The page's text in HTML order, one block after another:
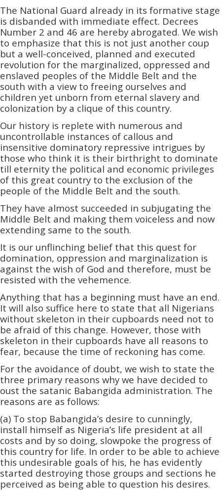
The National Guard already in its formative stage
is disbanded with immediate effect. Decrees
Number 2 and 46 are hereby abrogated. We wish
to emphasize that this is not just another coup
but a well-conceived,­­ planned and executed
revolution for the marginalized, oppressed and
enslaved peoples of the Middle Belt and the
south with a view to freeing ourselves and
children yet unborn from eternal slavery and
colonization by a clique of this country.
Our history is replete with numerous and
uncontrollable instances of callous and
insensitive dominatory repressive intrigues by
those who think it is their birthright to dominate
till eternity the political and economic privileges
of this great country to the exclusion of the
people of the Middle Belt and the south.
They have almost succeeded in subjugating the
Middle Belt and making them voiceless and now
extending same to the south.
It is our unflinching belief that this quest for
domination, oppression and marginalization­­ is
against the wish of God and therefore, must be
resisted with the vehemence.
Anything that has a beginning must have an end.
It will also suffice here to state that all Nigerians
without skeleton in their cupboards need not to
be afraid of this change. However, those with
skeleton in their cupboards have all reasons to
fear, because the time of reckoning has come.
For the avoidance of doubt, we wish to state the
three primary reasons why we have decided to
oust the satanic Babangida administration.­­ The
reasons are as follows:
(a) To stop Babangida’s desire to cunningly,
install himself as Nigeria’s life president at all
costs and by so doing, slowpoke the progress of
this country for life. In order to be able to achieve
this undesirable goals of his, he has evidently
started destroying those groups and sections he
perceived as being able to question his desires.